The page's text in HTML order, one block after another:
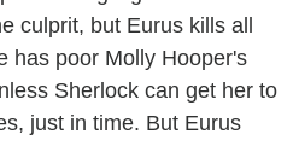
culprit, but Eurus kills all
has poor Molly Hooper's
Sherlock can get her to
just in time. But Eurus